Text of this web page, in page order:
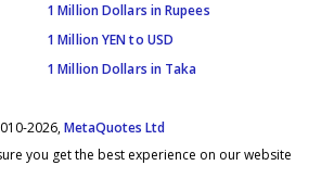
1 Million Dollars in Rupees
1 Million YEN to USD
1 Million Dollars in Taka
2026,MetaQuotes Ltd
you get the best experience on our website